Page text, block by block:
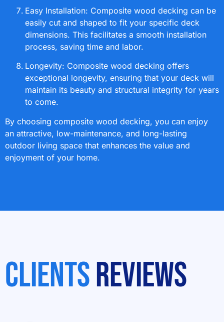
Easy Installation: Composite wood decking can be
easily cut and shaped to fit your specific deck
dimensions. This facilitates a smooth installation
process, saving time and labor.
Longevity: Composite wood decking offers
exceptional longevity, ensuring that your deck will
maintain its beauty and structural integrity for years
to come.
By choosing composite wood decking, you can enjoy
an attractive, low-maintenance, and long-lasting
outdoor living space that enhances the value and
enjoyment of your home.
ClientsReviews